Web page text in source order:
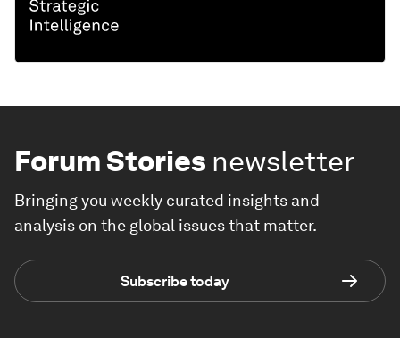
Forum Stories newsletter
Bringing you weekly curated insights and
analysis on the global issues that matter.
Subscribe today